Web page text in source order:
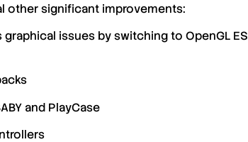
othersignificant improvements:
graphical issues by switching to OpenGL ES
and PlayCase